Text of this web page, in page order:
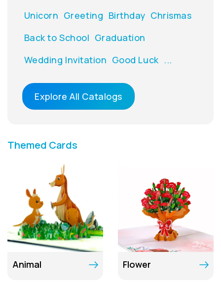
Unicorn Greeting Birthday Chrismas
Back to School Graduation
Wedding Invitation Good Luck ...
Explore All Catalogs
Themed Cards
Animal Flower